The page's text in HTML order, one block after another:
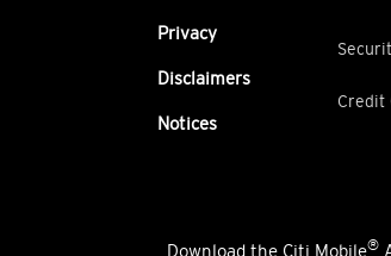
Privacy
Disclaimers
Notices
Credit
Download the Citi Mobile®